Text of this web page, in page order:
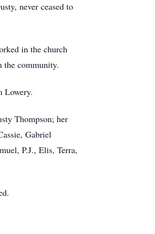
never ceased to
in the church
the community.
Lowery.
Thompson; her
Gabriel
P.J., Elis, Terra,